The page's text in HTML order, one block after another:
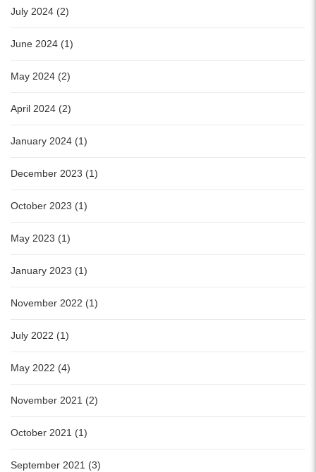
July 2024 (2)
June 2024 (1)
May 2024 (2)
April 2024 (2)
January 2024 (1)
December 2023 (1)
October 2023 (1)
May 2023 (1)
January 2023 (1)
November 2022 (1)
July 2022 (1)
May 2022 (4)
November 2021 (2)
October 2021 (1)
September 2021 (3)